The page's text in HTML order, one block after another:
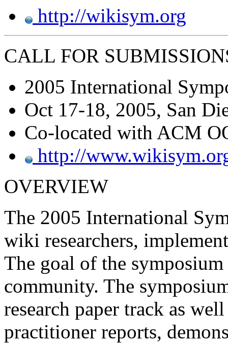
http://wikisym.org
CALL FOR
2005 International
Oct 17-18, 2005, San
Co-located with ACM
http://
OVERVIEW
The 2005 International
wiki researchers,
The goal of the
community. The
research paper track as
practitioner reports,